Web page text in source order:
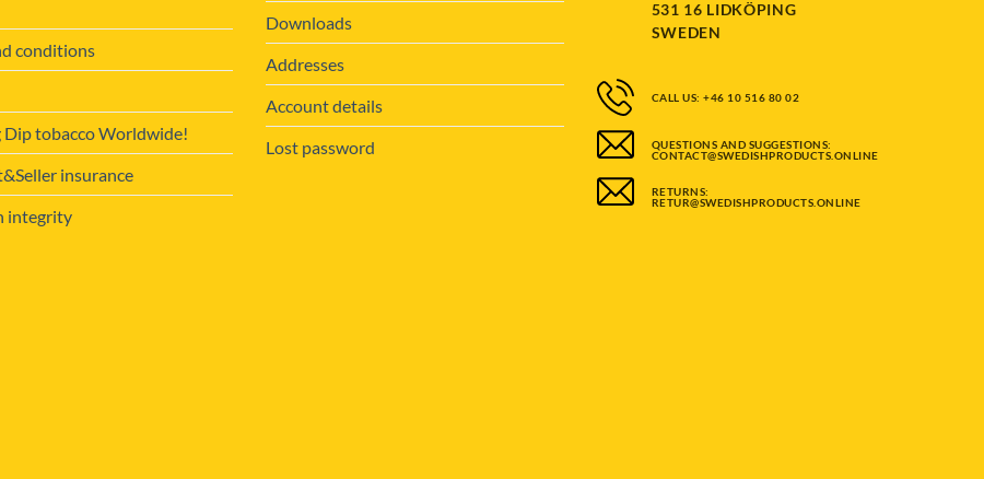
conditions
Dip tobacco Worldwide!
insurance
integrity
Downloads
Addresses
Account details
Lost password
531 16 LIDKÖPING
SWEDEN
CALL US: +46 10 516 80 02
QUESTIONS AND SUGGESTIONS:
CONTACT@SWEDISHPRODUCTS.ONLINE
RETURNS:
RETUR@SWEDISHPRODUCTS.ONLINE